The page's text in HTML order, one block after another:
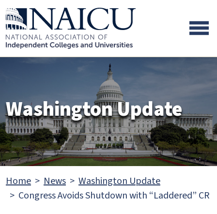
Skip to main content
Skip to footer content
Washington Update
Home News
Washington Update
Congress Avoids Shutdown with “Laddered” CR